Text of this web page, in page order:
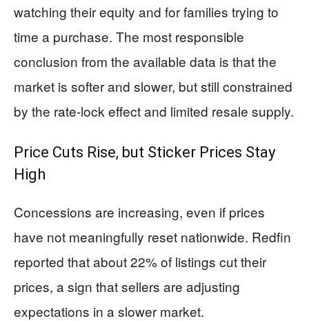
watching their equity and for families trying to
time a purchase. The most responsible
conclusion from the available data is that the
market is softer and slower, but still constrained
by the rate-lock effect and limited resale supply.
Price Cuts Rise, but Sticker Prices Stay
High
Concessions are increasing, even if prices
have not meaningfully reset nationwide. Redfin
reported that about 22% of listings cut their
prices, a sign that sellers are adjusting
expectations in a slower market.